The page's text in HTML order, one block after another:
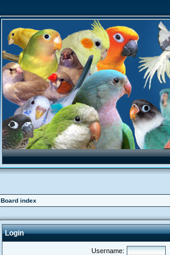
Board index
Login
Username: